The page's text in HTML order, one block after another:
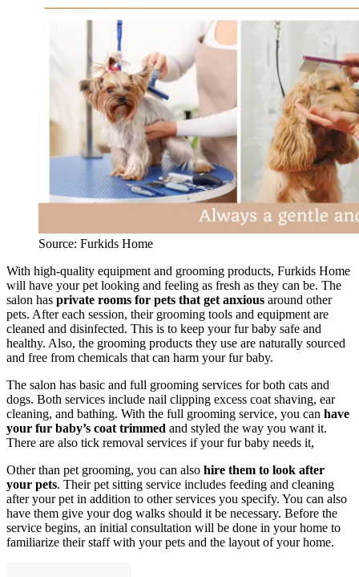
Source: Furkids Home
With high-quality equipment and grooming products, Furkids Home
will have your pet looking and feeling as fresh as they can be. The
salon has private rooms for pets that get anxious around other
pets. After each session, their grooming tools and equipment are
cleaned and disinfected. This is to keep your fur baby safe and
healthy. Also, the grooming products they use are naturally sourced
and free from chemicals that can harm your fur baby.
The salon has basic and full grooming services for both cats and
dogs. Both services include nail clipping excess coat shaving, ear
cleaning, and bathing. With the full grooming service, you can have
your fur baby’s coat trimmed and styled the way you want it.
There are also tick removal services if your fur baby needs it,
Other than pet grooming, you can also hire them to look after
your pets. Their pet sitting service includes feeding and cleaning
after your pet in addition to other services you specify. You can also
have them give your dog walks should it be necessary. Before the
service begins, an initial consultation will be done in your home to
familiarize their staff with your pets and the layout of your home.